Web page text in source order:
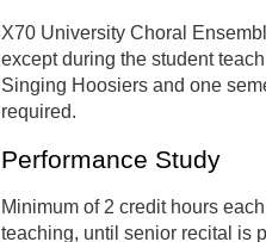
X70 University Choral
except during the student
Singing Hoosiers and one
required.
Performance Study
Minimum of 2 credit hours
teaching, until senior recital is